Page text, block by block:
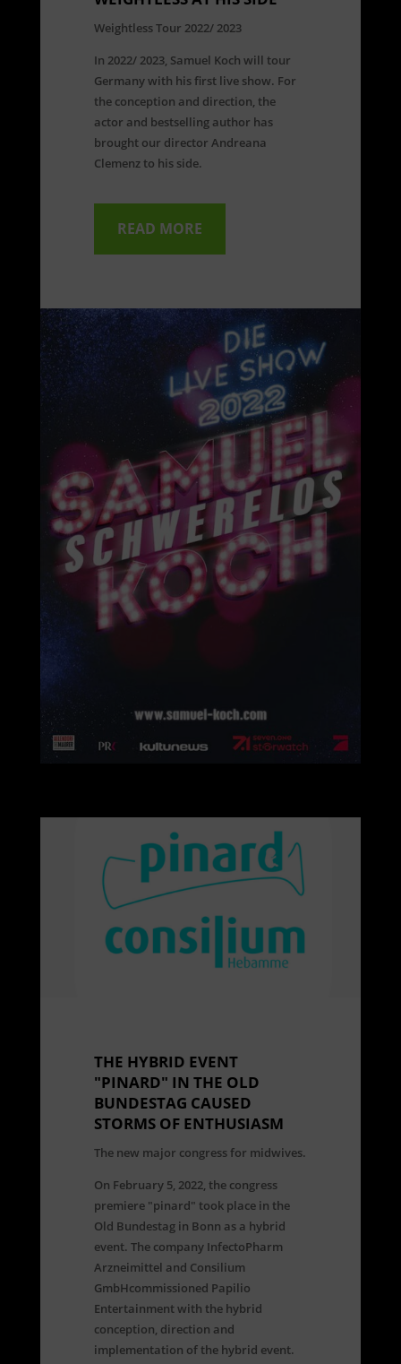
Weightless Tour 2022/ 2023
In 2022/ 2023, Samuel Koch will tour
Germany with his first live show. For
the conception and direction, the
actor and bestselling author has
brought our director Andreana
Clemenz to his side.
READ MORE
THE HYBRID EVENT
"PINARD" IN THE OLD
BUNDESTAG CAUSED
STORMS OF ENTHUSIASM
The new major congress for midwives.
On February 5, 2022, the congress
premiere "pinard" took place in the
Old Bundestag in Bonn as a hybrid
event. The company InfectoPharm
Arzneimittel and Consilium
GmbHcommissioned Papilio
Entertainment with the hybrid
conception, direction and
implementation of the hybrid event.